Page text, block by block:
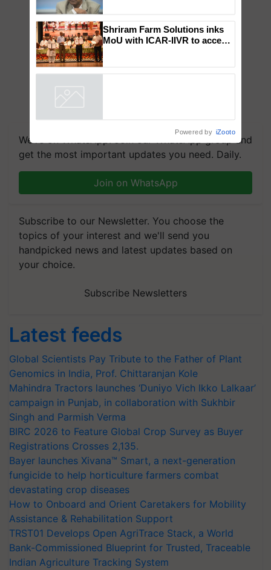
We're on WhatsApp! Join our WhatsApp group and
get the most important updates you need. Daily.
Join on WhatsApp
Subscribe to our Newsletter. You choose the
topics of your interest and we'll send you
handpicked news and latest updates based on
your choice.
Subscribe Newsletters
Latest feeds
Global Scientists Pay Tribute to the Father of Plant
Genomics in India, Prof. Chittaranjan Kole
Mahindra Tractors launches ‘Duniyo Vich Ikko Lalkaar’
campaign in Punjab, in collaboration with Sukhbir
Singh and Parmish Verma
BIRC 2026 to Feature Global Crop Survey as Buyer
Registrations Crosses 2,135.
Bayer launches Xivana™ Smart, a next-generation
fungicide to help horticulture farmers combat
devastating crop diseases
How to Onboard and Orient Caretakers for Mobility
Assistance & Rehabilitation Support
TRST01 Develops Open AgriTrace Stack, a World
Bank-Commissioned Blueprint for Trusted, Traceable
Indian Agriculture Tracking System
Genomics in India, Prof.
Chittaranjan Kole